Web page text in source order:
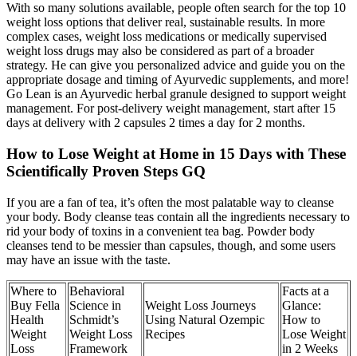
With so many solutions available, people often search for the top 10
weight loss options that deliver real, sustainable results. In more
complex cases, weight loss medications or medically supervised
weight loss drugs may also be considered as part of a broader
strategy. He can give you personalized advice and guide you on the
appropriate dosage and timing of Ayurvedic supplements, and more!
Go Lean is an Ayurvedic herbal granule designed to support weight
management. For post-delivery weight management, start after 15
days at delivery with 2 capsules 2 times a day for 2 months.
How to Lose Weight at Home in 15 Days with These
Scientifically Proven Steps GQ
If you are a fan of tea, it’s often the most palatable way to cleanse
your body. Body cleanse teas contain all the ingredients necessary to
rid your body of toxins in a convenient tea bag. Powder body
cleanses tend to be messier than capsules, though, and some users
may have an issue with the taste.
Where to
Buy Fella
Health
Weight
Loss
Behavioral
Science in
Schmidt’s
Weight Loss
Framework
Weight Loss Journeys
Using Natural Ozempic
Recipes
Facts at a
Glance:
How to
Lose Weight
in 2 Weeks